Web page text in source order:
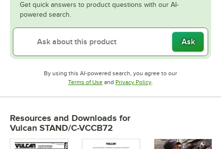
Get quick answers to product questions with our AI-
powered search.
Ask
By using this AI-powered search, you agree to our
Terms of UseOpens in new tab
and Privacy PolicyOpens in new tab
.
Resources and Downloads for
Vulcan STAND/C-VCCB72